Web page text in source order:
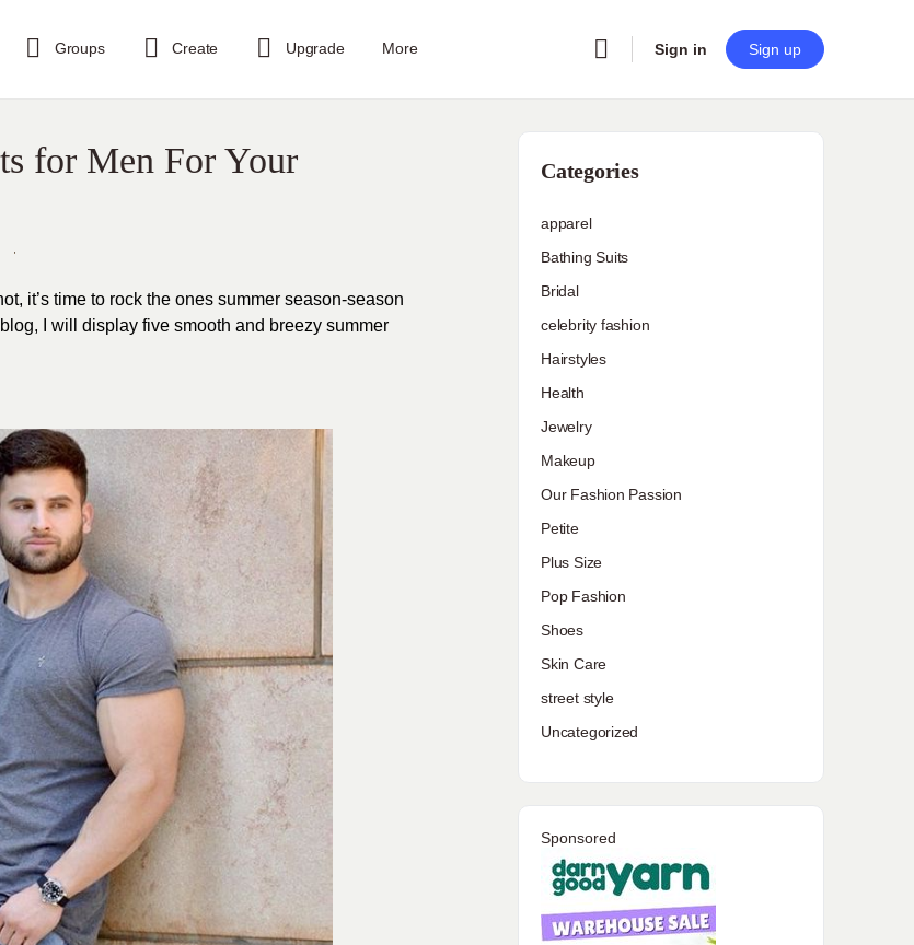
Groups Create Upgrade More Sign in Sign up
for Men For Your
it’s time to rock the ones summer season-season
I will display five smooth and breezy summer
Categories
apparel
Bathing Suits
Bridal
celebrity fashion
Hairstyles
Health
Jewelry
Makeup
Our Fashion Passion
Petite
Plus Size
Pop Fashion
Shoes
Skin Care
street style
Uncategorized
Sponsored